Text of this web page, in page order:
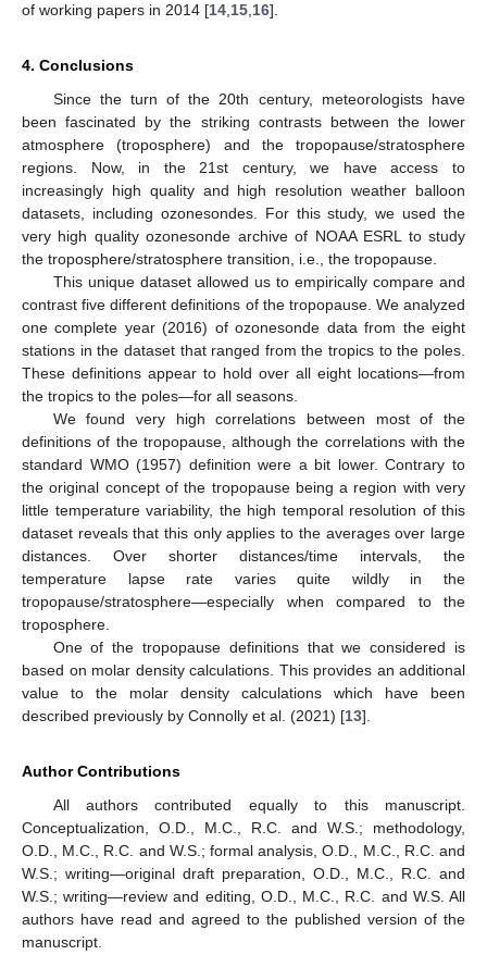
of working papers in 2014 [14 15 16].
4. Conclusions
Since the turn of the 20th century, meteorologists have
been fascinated by the striking contrasts between the lower
atmosphere (troposphere) and the tropopause/stratosphere
regions. Now, in the 21st century, we have access to
increasingly high quality and high resolution weather balloon
datasets, including ozonesondes. For this study, we used the
very high quality ozonesonde archive of NOAA ESRL to study
the troposphere/stratosphere transition, i.e., the tropopause.
This unique dataset allowed us to empirically compare and
contrast five different definitions of the tropopause. We analyzed
one complete year (2016) of ozonesonde data from the eight
stations in the dataset that ranged from the tropics to the poles.
These definitions appear to hold over all eight locations—from
the tropics to the poles—for all seasons.
We found very high correlations between most of the
definitions of the tropopause, although the correlations with the
standard WMO (1957) definition were a bit lower. Contrary to
the original concept of the tropopause being a region with very
little temperature variability, the high temporal resolution of this
dataset reveals that this only applies to the averages over large
distances. Over shorter distances/time intervals, the
temperature lapse rate varies quite wildly in the
tropopause/stratosphere—especially when compared to the
troposphere.
One of the tropopause definitions that we considered is
based on molar density calculations. This provides an additional
value to the molar density calculations which have been
described previously by Connolly et al. (2021) [13].
Author Contributions
All authors contributed equally to this manuscript.
Conceptualization, O.D., M.C., R.C. and W.S.; methodology,
O.D., M.C., R.C. and W.S.; formal analysis, O.D., M.C., R.C. and
W.S.; writing—original draft preparation, O.D., M.C., R.C. and
W.S.; writing—review and editing, O.D., M.C., R.C. and W.S. All
authors have read and agreed to the published version of the
manuscript.